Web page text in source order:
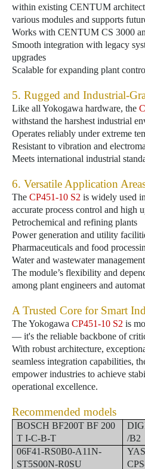
within existing CENTUM
various modules and supports
Works with CENTUM CS 3000
Smooth integration with legacy
upgrades
Scalable for expanding plant
5. Rugged and Industrial-
Like all Yokogawa hardware, the
withstand the harshest industrial
Operates reliably under extreme
Resistant to vibration and
Meets international industrial
6. Versatile Application
The CP451-10 S2 is widely used
accurate process control and high
Petrochemical and refining plants
Power generation and utility
Pharmaceuticals and food
Water and wastewater
The module’s flexibility and
among plant engineers and
A Trusted Core for Smart
The Yokogawa CP451-10 S2 is
— it's the reliable backbone of
With robust architecture,
seamless integration capabilities,
empower industries to achieve
operational excellence.
Recommended models
BOSCH BF200T BF 200
T I-C-B-T
/B2
06F41-RS0B0-A11N-
ST5S00N-R0SU